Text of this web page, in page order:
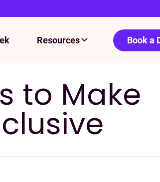
Resources Book a
to Make